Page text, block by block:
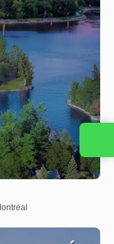
Contact us